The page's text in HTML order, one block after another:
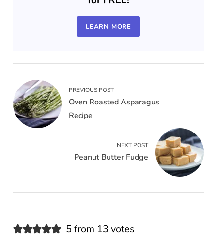
LEARN MORE
PREVIOUS POST
Oven Roasted Asparagus
Recipe
NEXT POST
Peanut Butter Fudge
5 from 13 votes